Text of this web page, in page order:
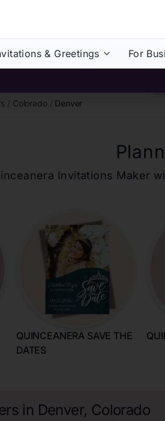
& Greetings For
/ Colorado / Denver
Invitations Maker
QUINCEANERA SAVE THE
DATES
in Denver, Colorado